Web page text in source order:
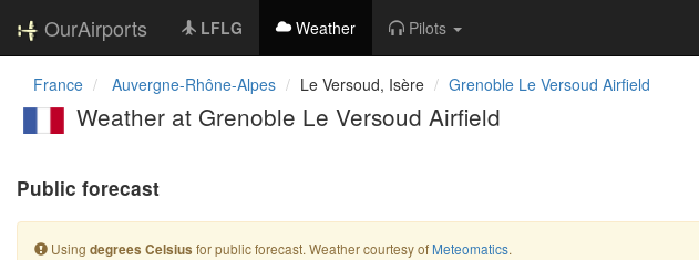
OurAirports LFLG Weather Pilots
France Auvergne-Rhône-Alpes Le Versoud, Isère Grenoble Le Versoud Airfield
Weather at Grenoble Le Versoud Airfield
Public forecast
Using degrees Celsius for public forecast. Weather courtesy of Meteomatics.